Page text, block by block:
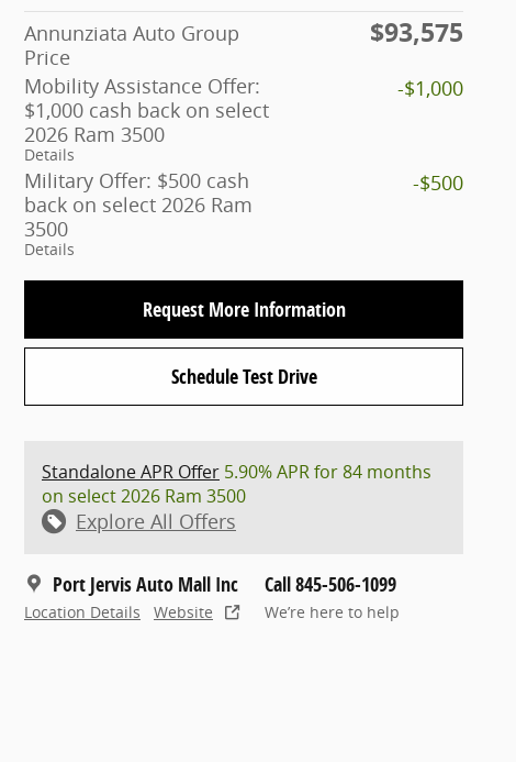
Annunziata Auto Group
Price
$93,575
Mobility Assistance Offer:
$1,000 cash back on select
2026 Ram 3500
Details
-$1,000
Military Offer: $500 cash
back on select 2026 Ram
3500
Details
-$500
Request More Information
Schedule Test Drive
Standalone APR Offer 5.90% APR for 84 months
on select 2026 Ram 3500
Explore All Offers
Port Jervis Auto Mall Inc
Location Details Website
Call 845-506-1099
We’re here to help